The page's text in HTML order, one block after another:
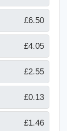
£6.50
£4.05
£2.55
£0.13
£1.46